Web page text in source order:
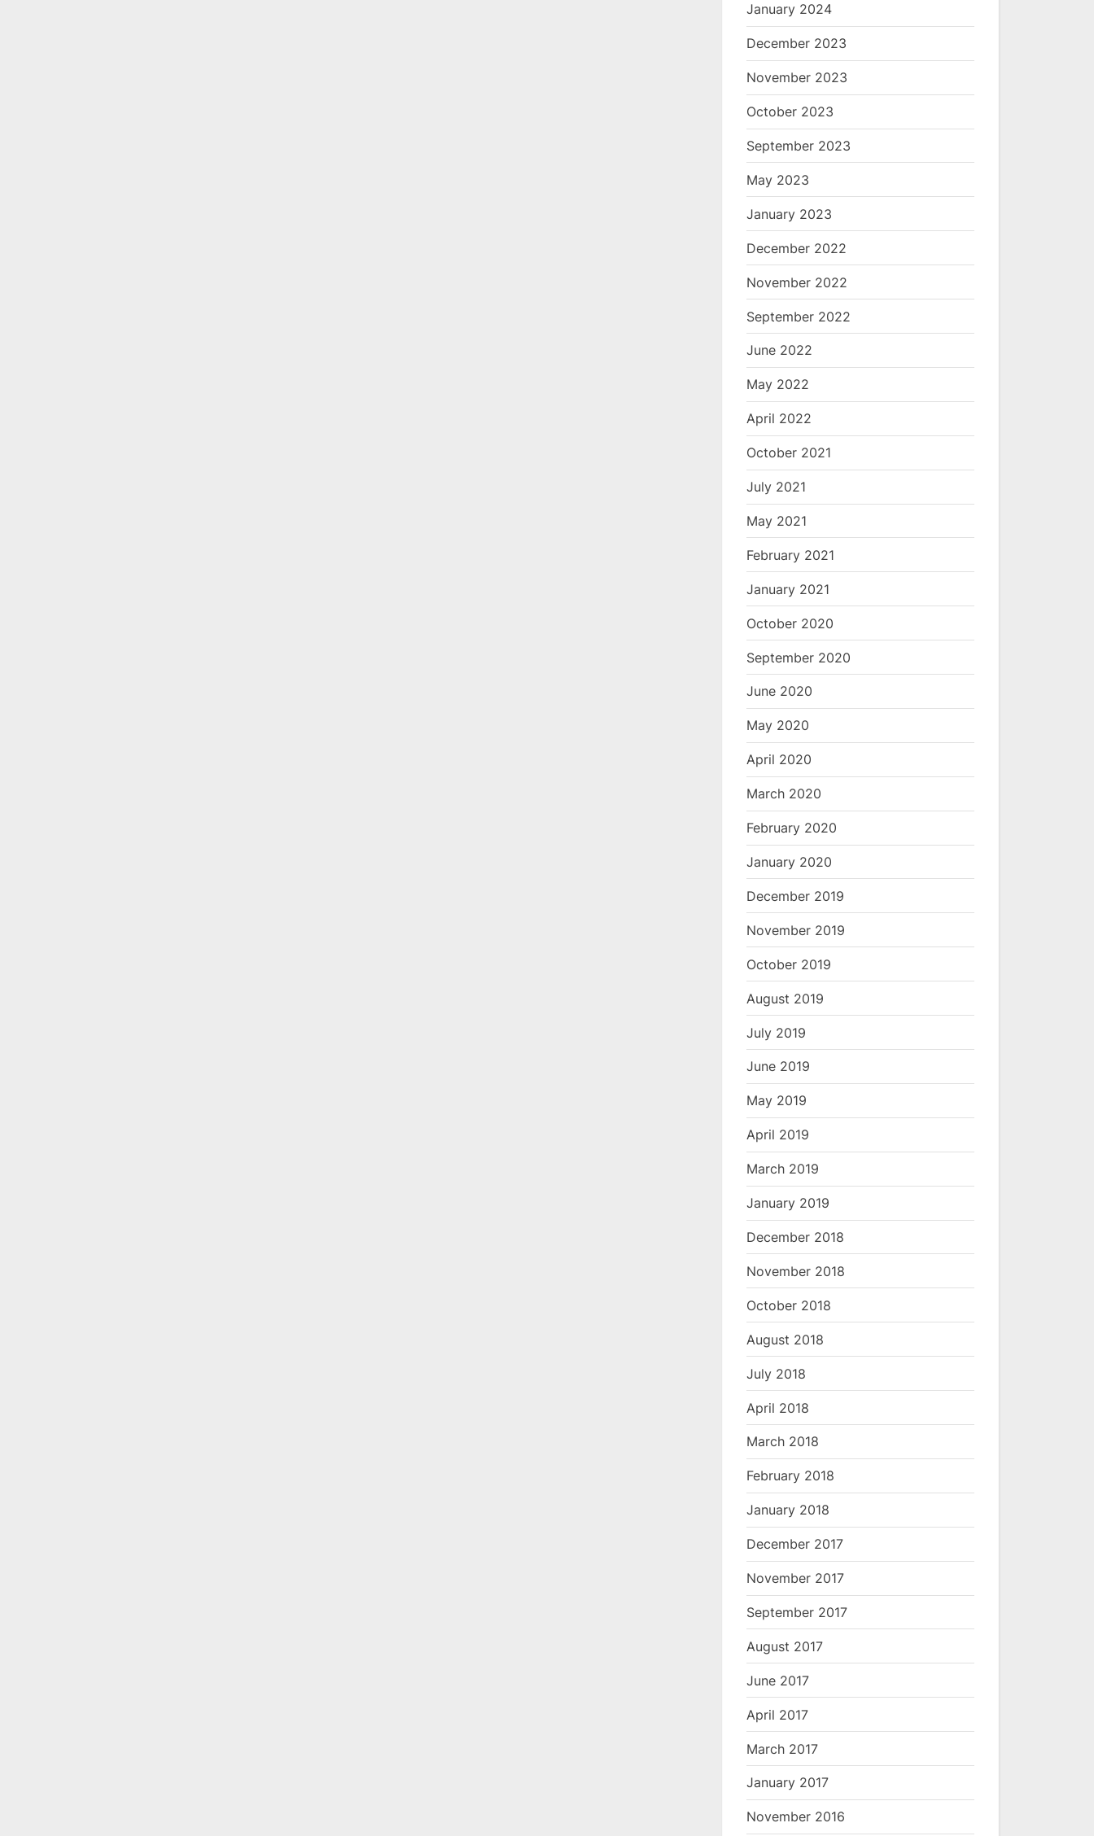
January 2024
December 2023
November 2023
October 2023
September 2023
May 2023
January 2023
December 2022
November 2022
September 2022
June 2022
May 2022
April 2022
October 2021
July 2021
May 2021
February 2021
January 2021
October 2020
September 2020
June 2020
May 2020
April 2020
March 2020
February 2020
January 2020
December 2019
November 2019
October 2019
August 2019
July 2019
June 2019
May 2019
April 2019
March 2019
January 2019
December 2018
November 2018
October 2018
August 2018
July 2018
April 2018
March 2018
February 2018
January 2018
December 2017
November 2017
September 2017
August 2017
June 2017
April 2017
March 2017
January 2017
November 2016